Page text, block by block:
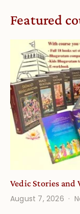
Featured
Vedic Stories and
August 7, 2026